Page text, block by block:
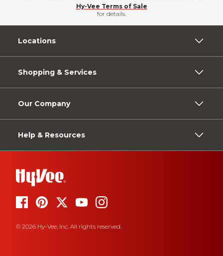
Hy-Vee Terms of Sale
for details.
Locations
Shopping & Services
Our Company
Help & Resources
© 2026 Hy-Vee, Inc. All rights reserved.